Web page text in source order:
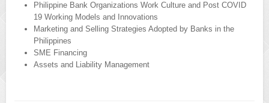
Philippine Bank Organizations Work Culture and Post COVID
19 Working Models and Innovations
Marketing and Selling Strategies Adopted by Banks in the
Philippines
SME Financing
Assets and Liability Management